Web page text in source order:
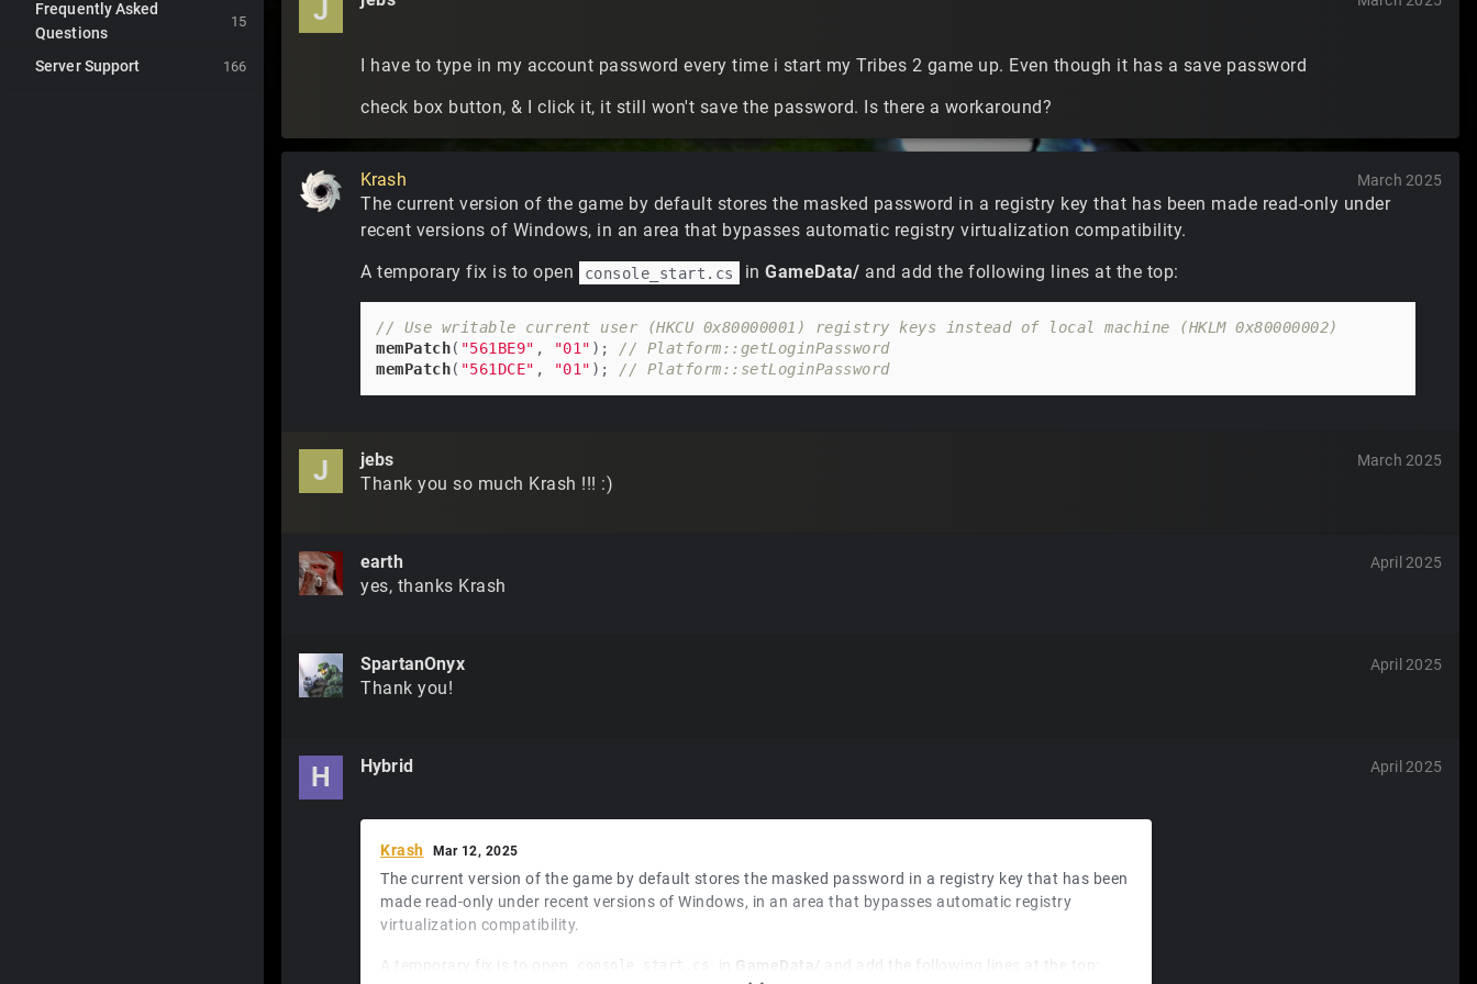
15
Frequently Asked
Questions
166
Server Support
J
I have to type in my account password every time i start my Tribes 2 game up. Even though it has a save password
check box button, & I click it, it still won't save the password. Is there a workaround?
Krash March 2025
The current version of the game by default stores the masked password in a registry key that has been made read-only under
recent versions of Windows, in an area that bypasses automatic registry virtualization compatibility.
A temporary fix is to open
console_start.cs inGameData/ and add the following lines at the top:
// Use writable current user (HKCU 0x80000001) registry keys instead of local machine (HKLM 0x80000002)
memPatch( "561BE9" , "01" );
// Platform::getLoginPassword
memPatch( "561DCE" , "01" ); // Platform::setLoginPassword
J jebs March 2025
Thank you so much Krash !!! :)
earth April 2025
yes, thanks Krash
SpartanOnyx April 2025
Thank you!
H Hybrid April 2025
Krash Mar 12, 2025
The current version of the game by default stores the masked password in a registry key that has been
made read-only under recent versions of Windows, in an area that bypasses automatic registry
virtualization compatibility.
A temporary fix is to open GameData/ and add the following lines at the top: